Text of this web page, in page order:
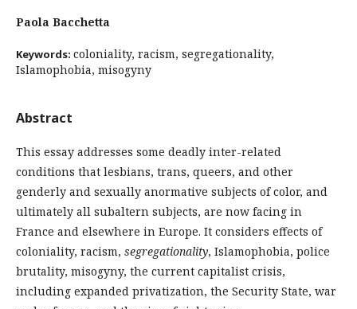
Paola Bacchetta
Keywords: coloniality, racism, segregationality,
Islamophobia, misogyny
Abstract
This essay addresses some deadly inter-related
conditions that lesbians, trans, queers, and other
genderly and sexually anormative subjects of color, and
ultimately all subaltern subjects, are now facing in
France and elsewhere in Europe. It considers effects of
coloniality, racism, segregationality, Islamophobia, police
brutality, misogyny, the current capitalist crisis,
including expanded privatization, the Security State, war